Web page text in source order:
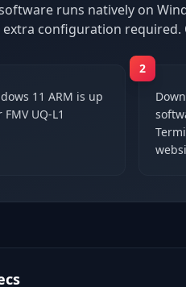
runs natively on
configuration required.
11 ARM is up
UQ-L1
2